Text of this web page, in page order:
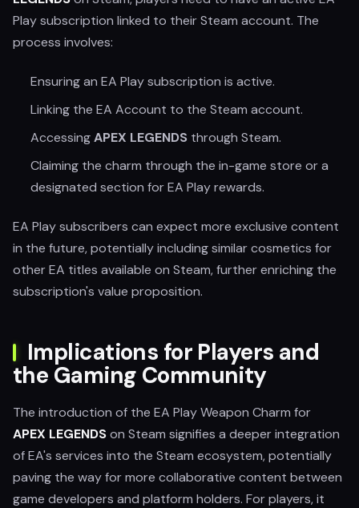
Play subscription linked to their Steam account. The
process involves:
Ensuring an EA Play subscription is active.
Linking the EA Account to the Steam account.
AccessingAPEX LEGENDS through Steam.
Claiming the charm through the in-game store or a
designated section for EA Play rewards.
EA Play subscribers can expect more exclusive content
in the future, potentially including similar cosmetics for
other EA titles available on Steam, further enriching the
subscription's value proposition.
Implications for Players and
the Gaming Community
The introduction of the EA Play Weapon Charm for
APEX LEGENDSon Steam signifies a deeper integration
of EA's services into the Steam ecosystem, potentially
paving the way for more collaborative content between
game developers and platform holders. For players, it